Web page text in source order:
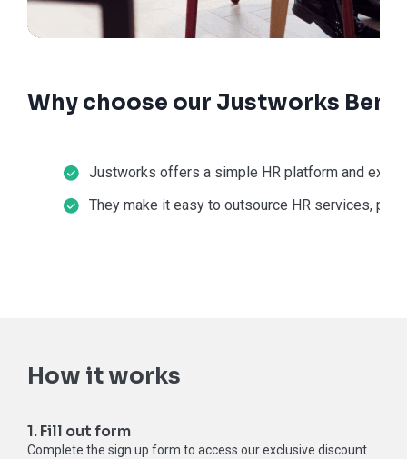
Why choose our Justworks
Justworks offers a simple HR platform and
They make it easy to outsource HR services,
How it works
1. Fill out form
Complete the sign up form to access our exclusive discount.